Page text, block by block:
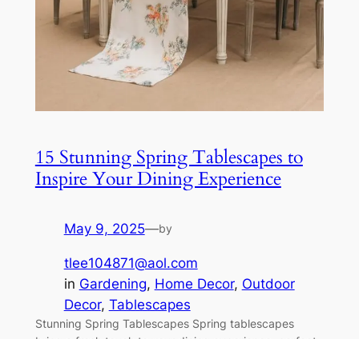
15 Stunning Spring Tablescapes to
Inspire Your Dining Experience
May 9, 2025—by
tlee104871@aol.com
in Gardening, Home Decor, Outdoor
Decor, Tablescapes
Stunning Spring Tablescapes Spring tablescapes